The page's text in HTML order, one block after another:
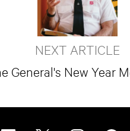
NEXT ARTICLE
General's New Year